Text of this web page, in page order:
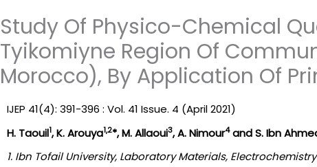
Study Of Physico-Chemical
Tyikomiyne Region Of
Morocco), By Application Of
IJEP 41(4): 391-396 : Vol. 41 Issue. 4 (April 2021)
H. Taouil1, K. Arouya1,2*, M. Allaoui3, A. Nimour4and S. Ibn
1. Ibn Tofail University, Laboratory Materials,